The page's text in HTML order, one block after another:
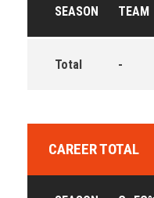
SEASON TEAM
Total -
CAREER TOTAL